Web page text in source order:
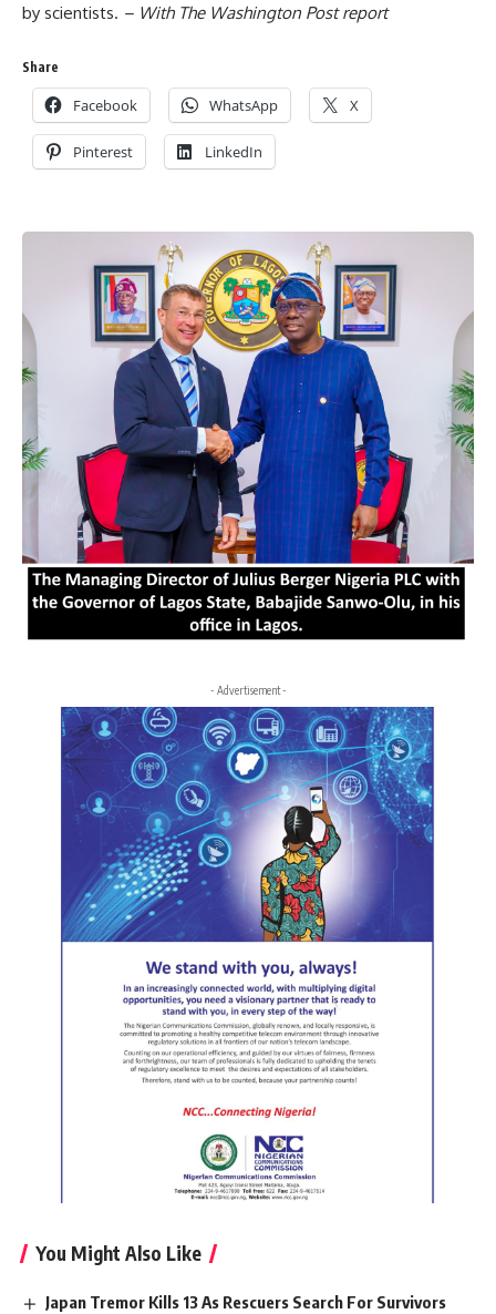
by scientists. – With The Washington Post report
Share
Facebook WhatsApp X
Pinterest LinkedIn
- Advertisement -
You Might Also Like
Japan Tremor Kills 13 As Rescuers Search For Survivors